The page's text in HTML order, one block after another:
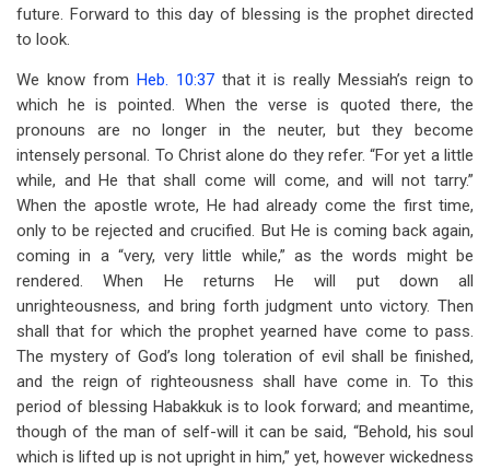
future. Forward to this day of blessing is the prophet directed
to look.
We know from Heb. 10:37that it is really Messiah’s reign to
which he is pointed. When the verse is quoted there, the
pronouns are no longer in the neuter, but they become
intensely personal. To Christ alone do they refer. “For yet a little
while, and He that shall come will come, and will not tarry.”
When the apostle wrote, He had already come the first time,
only to be rejected and crucified. But He is coming back again,
coming in a “very, very little while,” as the words might be
rendered. When He returns He will put down all
unrighteousness, and bring forth judgment unto victory. Then
shall that for which the prophet yearned have come to pass.
The mystery of God’s long toleration of evil shall be finished,
and the reign of righteousness shall have come in. To this
period of blessing Habakkuk is to look forward; and meantime,
though of the man of self-will it can be said, “Behold, his soul
which is lifted up is not upright in him,” yet, however wickedness